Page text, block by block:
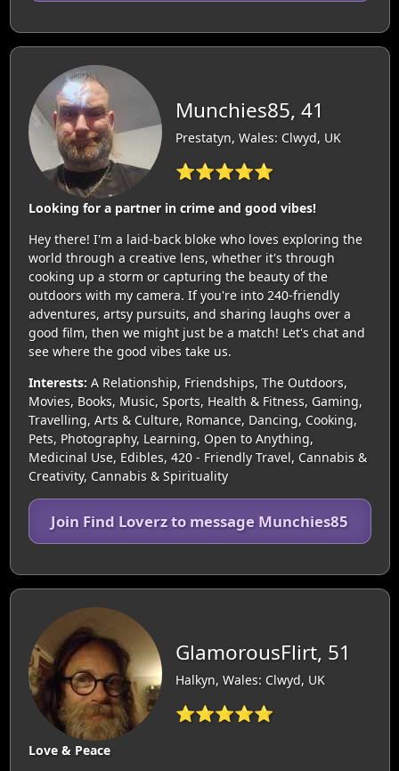
Munchies85, 41
Prestatyn, Wales: Clwyd, UK
⭐⭐⭐⭐⭐
Looking for a partner in crime and good vibes!
Hey there! I'm a laid-back bloke who loves exploring the
world through a creative lens, whether it's through
cooking up a storm or capturing the beauty of the
outdoors with my camera. If you're into 240-friendly
adventures, artsy pursuits, and sharing laughs over a
good film, then we might just be a match! Let's chat and
see where the good vibes take us.
Interests: A Relationship, Friendships, The Outdoors,
Movies, Books, Music, Sports, Health & Fitness, Gaming,
Travelling, Arts & Culture, Romance, Dancing, Cooking,
Pets, Photography, Learning, Open to Anything,
Medicinal Use, Edibles, 420 - Friendly Travel, Cannabis &
Creativity, Cannabis & Spirituality
Join Find Loverz to message Munchies85
GlamorousFlirt, 51
Halkyn, Wales: Clwyd, UK
⭐⭐⭐⭐⭐
Love & Peace